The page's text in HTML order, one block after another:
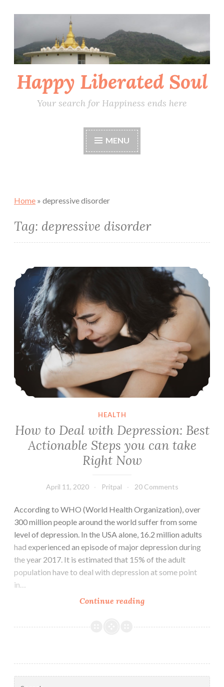
content
Happy Liberated Soul
Your search for Happiness ends here
MENU
Home » depressive disorder
Tag: depressive disorder
How to Deal with Depression: Best Actionable Steps you can take Right Now
HEALTH
How to Deal with Depression: Best
Actionable Steps you can take
Right Now
April 11, 2020 Pritpal 20 Comments
According to WHO (World Health Organization), over
300 million people around the world suffer from some
level of depression. In the USA alone, 16.2 million adults
had experienced an episode of major depression during
the year 2017. It is estimated that 15% of the adult
population have to deal with depression at some point
in…
Continue readingHow
Deal
Best
Actionable